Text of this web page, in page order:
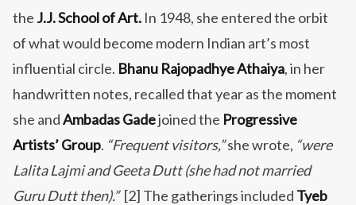
the J.J. School of Art. In 1948, she entered the orbit
of what would become modern Indian art’s most
influential circle. Bhanu Rajopadhye Athaiya, in her
handwritten notes, recalled that year as the moment
she andAmbadas Gadejoined the Progressive
Artists’ Group. “Frequent visitors,”she wrote, “were
Lalita Lajmi and Geeta Dutt (she had not married
Guru Dutt then).”[2] The gatherings included Tyeb